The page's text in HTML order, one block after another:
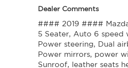
Dealer Comments
#### 2019 ####
5 Seater, Auto 6 speed
Power steering, Dual
Power mirrors, power
Sunroof, leather seats